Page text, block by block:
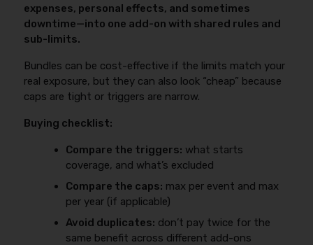
expenses, personal effects, and sometimes
downtime—into one add-on with shared rules and
sub-limits.
Bundles can be cost-effective if the limits match your
real exposure, but they can also look “cheap” because
caps are tight or triggers are narrow.
Buying checklist:
Compare the triggers: what starts
coverage, and what’s excluded
Compare the caps: max per event and max
per year (if applicable)
Avoid duplicates: don’t pay twice for the
same benefit across different add-ons